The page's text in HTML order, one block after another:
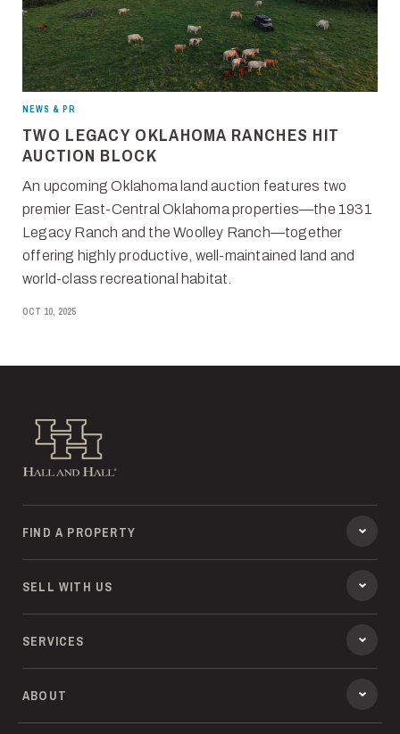
NEWS & PR
TWO LEGACY OKLAHOMA RANCHES HIT
AUCTION BLOCK
An upcoming Oklahoma land auction features two
premier East-Central Oklahoma properties—the 1931
Legacy Ranch and the Woolley Ranch—together
offering highly productive, well-maintained land and
world-class recreational habitat.
OCT 10, 2025
Hall and Hall
FIND A PROPERTY
SELL WITH US
SERVICES
ABOUT